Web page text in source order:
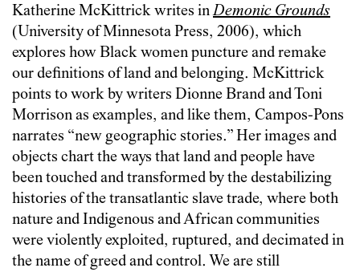
Katherine McKittrick writes inDemonic Grounds
(University of Minnesota Press, 2006), which
explores how Black women puncture and remake
our definitions of land and belonging. McKittrick
points to work by writers Dionne Brand and Toni
Morrison as examples, and like them, Campos-Pons
narrates “new geographic stories.” Her images and
objects chart the ways that land and people have
been touched and transformed by the destabilizing
histories of the transatlantic slave trade, where both
nature and Indigenous and African communities
were violently exploited, ruptured, and decimated in
the name of greed and control. We are still